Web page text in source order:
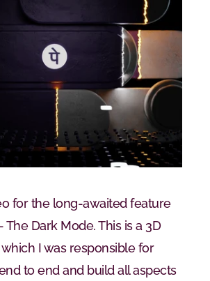
for the long-awaited feature
The Dark Mode. This is a 3D
I was responsible for
to end and build all aspects